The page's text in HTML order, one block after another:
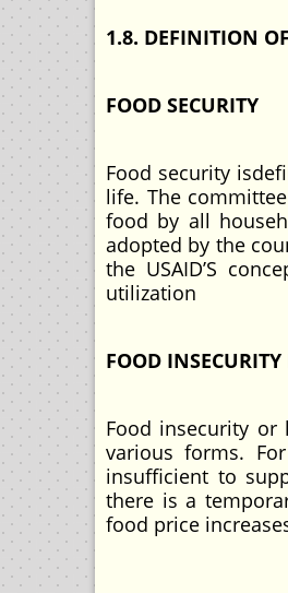
1.8. DEFINITION
FOOD SECURITY
Food security
life. The
food by all
adopted by the
the USAID’S
utilization
FOOD
Food insecurity
various forms.
insufficient to
there is a
food price